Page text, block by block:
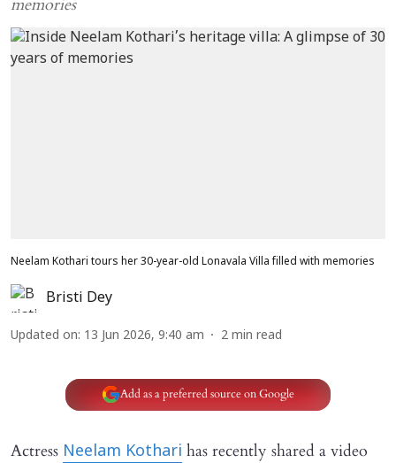
memories
Neelam Kothari tours her 30-year-old Lonavala Villa filled with memories
Bristi Dey
Updated on: 13 Jun 2026, 9:40 am 2 min read
Add as a preferred source on Google
Actress Neelam Kothari has recently shared a video